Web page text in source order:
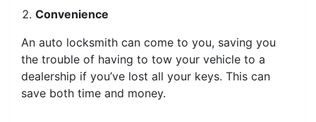
Convenience
An auto locksmith can come to you, saving you
the trouble of having to tow your vehicle to a
dealership if you’ve lost all your keys. This can
save both time and money.